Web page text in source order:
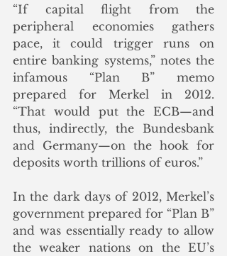
“If capital flight from the
peripheral economies gathers
pace, it could trigger runs on
entire banking systems,” notes the
infamous “Plan B” memo
prepared for Merkel in 2012.
“That would put the ECB—and
thus, indirectly, the Bundesbank
and Germany—on the hook for
deposits worth trillions of euros.”
In the dark days of 2012, Merkel’s
government prepared for “Plan B”
and was essentially ready to allow
the weaker nations on the EU’s